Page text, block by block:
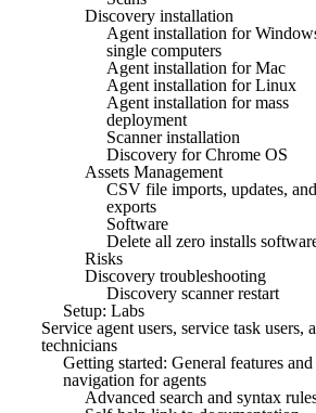
Discovery installation
Agent installation for
single computers
Agent installation for Mac
Agent installation for Linux
Agent installation for mass
deployment
Scanner installation
Discovery for Chrome OS
Assets Management
CSV file imports, updates, and
exports
Software
Delete all zero installs
Risks
Discovery troubleshooting
Discovery scanner restart
Setup: Labs
Service agent users, service task users,
technicians
Getting started: General features and
navigation for agents
Advanced search and syntax